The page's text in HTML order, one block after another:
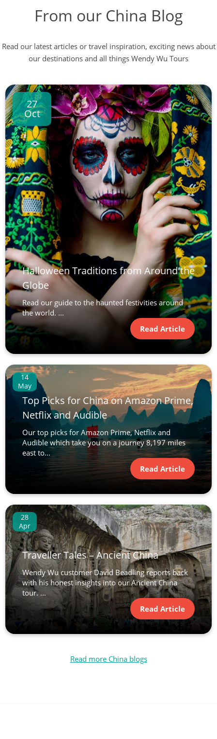
From our China Blog
Read our latest articles or travel inspiration, exciting news about
our destinations and all things Wendy Wu Tours
27
Oct
Halloween Traditions from Around the
Globe
Read our guide to the haunted festivities around
the world. ...
Read Article
14
May
Top Picks for China on Amazon Prime,
Netflix and Audible
Our top picks for Amazon Prime, Netflix and
Audible which take you on a journey 8,197 miles
east to...
Read Article
28
Apr
Traveller Tales – Ancient China
Wendy Wu customer David Beadling reports back
with his honest insights into our Ancient China
tour. ...
Read Article
Read more China blogs